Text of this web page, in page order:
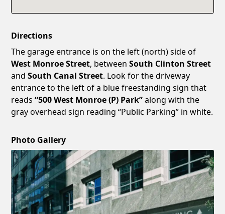
Directions
The garage entrance is on the left (north) side of
West Monroe Street, betweenSouth Clinton Street
andSouth Canal Street. Look for the driveway
entrance to the left of a blue freestanding sign that
reads“500 West Monroe (P) Park”along with the
gray overhead sign reading “Public Parking” in white.
Photo Gallery